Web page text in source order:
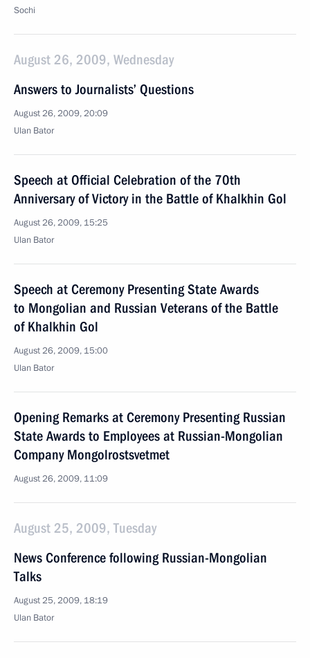
Sochi
August 26, 2009, Wednesday
Answers to Journalists’ Questions
August 26, 2009, 20:09
Ulan Bator
Speech at Official Celebration of the 70th
Anniversary of Victory in the Battle of Khalkhin Gol
August 26, 2009, 15:25
Ulan Bator
Speech at Ceremony Presenting State Awards
to Mongolian and Russian Veterans of the Battle
of Khalkhin Gol
August 26, 2009, 15:00
Ulan Bator
Opening Remarks at Ceremony Presenting Russian
State Awards to Employees at Russian-Mongolian
Company Mongolrostsvetmet
August 26, 2009, 11:09
August 25, 2009, Tuesday
News Conference following Russian-Mongolian
Talks
August 25, 2009, 18:19
Ulan Bator